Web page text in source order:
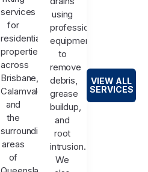
services
for
residential
properties
across
Brisbane,
Calamvale,
and
the
surrounding
areas
of
using
professional
equipment
to
remove
debris,
grease
buildup,
and
root
intrusion.
We
VIEW ALL
SERVICES